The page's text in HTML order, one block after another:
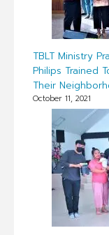
TBLT Ministry
Philips Trained
Their
October 11, 2021